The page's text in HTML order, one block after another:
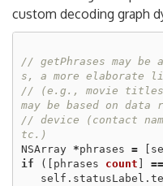
custom decoding graph
// getPhrases may be
s, a more elaborate
// (e.g., movie
may be based on
// device (contact
tc.)
NSArray
*phrases =
if
([ phrases count ==
self . statusLabel .